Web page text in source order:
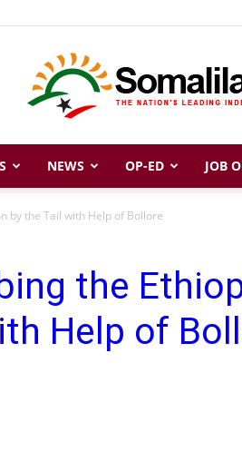
Sun
NEWS OP-ED JOB
by the Tail with Help of Bollore
the
Help of